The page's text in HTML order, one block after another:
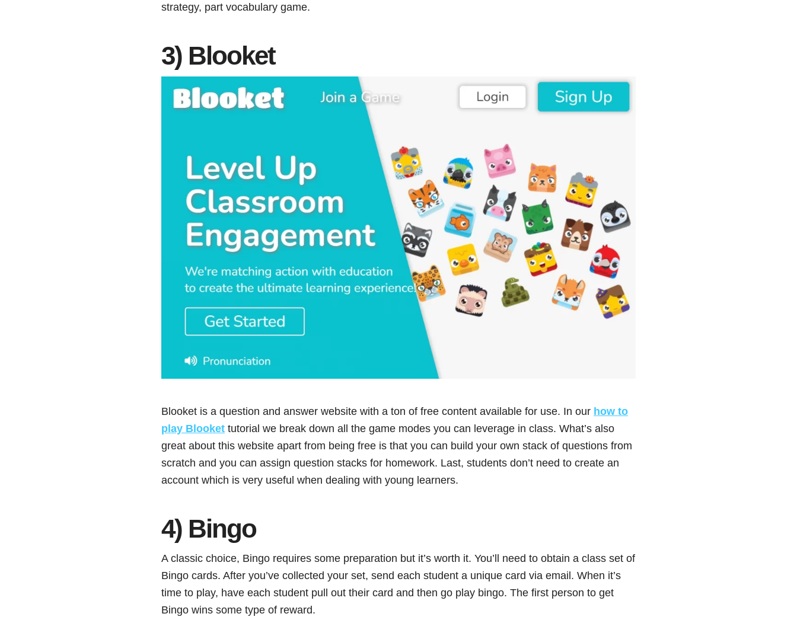
strategy, part vocabulary game.
3) Blooket
Blooket is a question and answer website with a ton of free content available for use. In our how to
play Blooket tutorial we break down all the game modes you can leverage in class. What’s also
great about this website apart from being free is that you can build your own stack of questions from
scratch and you can assign question stacks for homework. Last, students don’t need to create an
account which is very useful when dealing with young learners.
4) Bingo
A classic choice, Bingo requires some preparation but it’s worth it. You’ll need to obtain a class set of
Bingo cards. After you’ve collected your set, send each student a unique card via email. When it’s
time to play, have each student pull out their card and then go play bingo. The first person to get
Bingo wins some type of reward.